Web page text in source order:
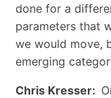
done for a
parameters that
we would move,
emerging
Chris Kresser: